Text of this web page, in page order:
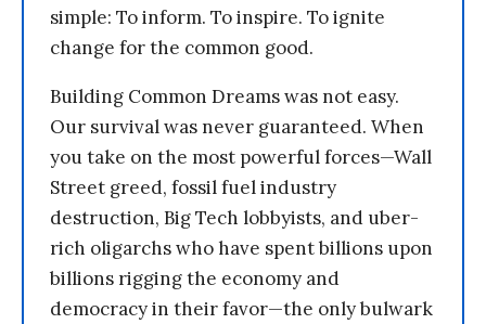
simple: To inform. To inspire. To ignite
change for the common good.
Building Common Dreams was not easy.
Our survival was never guaranteed. When
you take on the most powerful forces—Wall
Street greed, fossil fuel industry
destruction, Big Tech lobbyists, and uber-
rich oligarchs who have spent billions upon
billions rigging the economy and
democracy in their favor—the only bulwark